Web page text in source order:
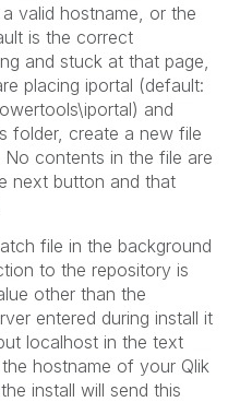
valid hostname, or the
is the correct
and stuck at that page,
placing iportal (default:
and
folder, create a new file
contents in the file are
next button and that
file in the background
to the repository is
other than the
entered during install it
localhost in the text
hostname of your Qlik
install will send this